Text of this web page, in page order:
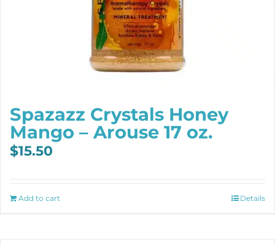
Spazazz Crystals Honey
Mango – Arouse 17 oz.
$15.50
Add to cart Details